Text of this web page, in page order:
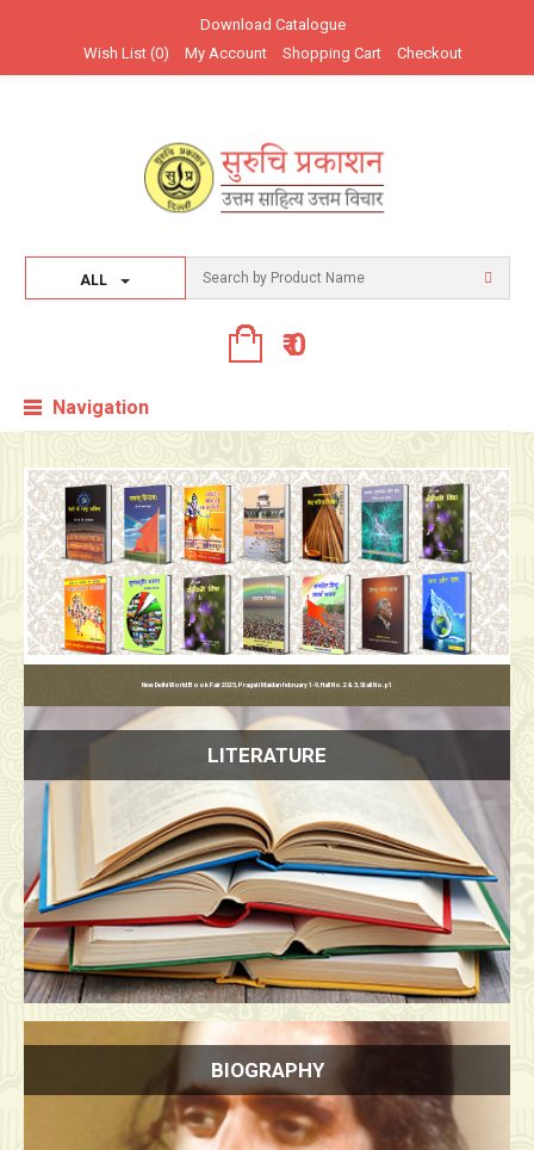
Download Catalogue
Wish List (0)
My Account Shopping Cart Checkout
उत्तम साहित्य उत्तम विचार सब के लिए
ALL
₹ 0
Navigation
उत
LITERATURE
BIOGRAPHY